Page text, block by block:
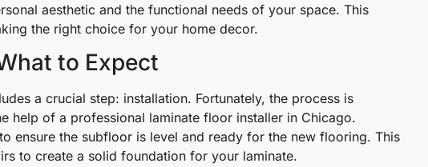
aesthetic and the functional needs of your space. This
the right choice for your home decor.
to Expect
a crucial step: installation. Fortunately, the process is
help of a professional laminate floor installer in Chicago.
ensure the subfloor is level and ready for the new flooring. This
to create a solid foundation for your laminate.